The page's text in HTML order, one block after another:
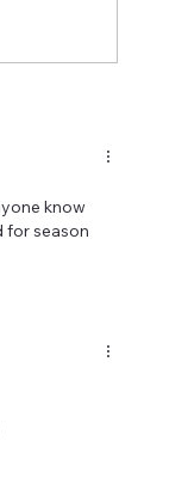
f
know
for season